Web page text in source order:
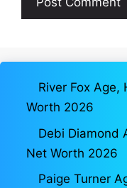
River Fox Age,
Worth 2026
Debi Diamond
Net Worth 2026
Paige Turner